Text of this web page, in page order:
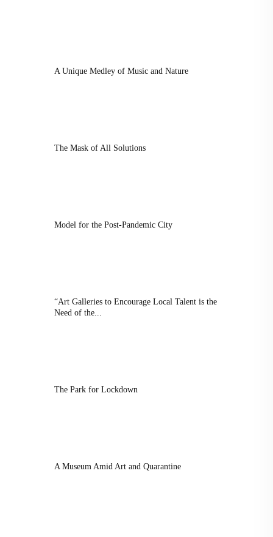
A Unique Medley of Music and Nature
The Mask of All Solutions
Model for the Post-Pandemic City
“Art Galleries to Encourage Local Talent is the
Need of the...
The Park for Lockdown
A Museum Amid Art and Quarantine